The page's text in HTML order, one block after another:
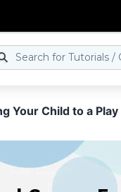
Your Child to a